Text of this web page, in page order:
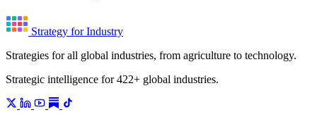
Strategy for Industry
Strategies for all global industries, from agriculture to technology.
Strategic intelligence for 422+ global industries.